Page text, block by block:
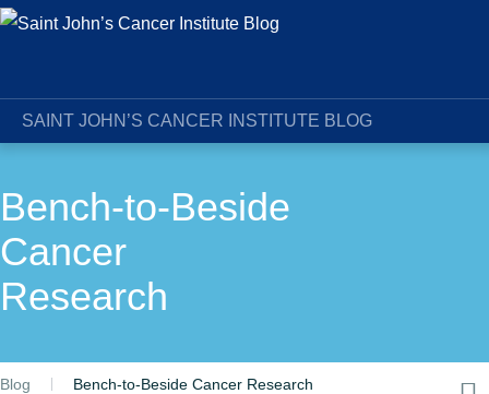
SAINT JOHN’S CANCER INSTITUTE BLOG
Bench-to-Beside
Cancer
Research
Blog Bench-to-Beside Cancer Research